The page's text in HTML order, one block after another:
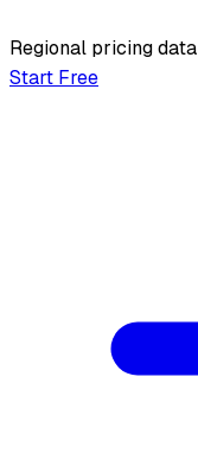
Regional pricing data
Start Free